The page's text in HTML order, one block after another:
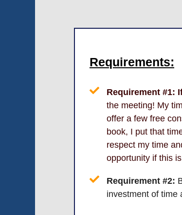
Requirements:
Requirement #1:
the meeting! My
offer a few free
book, I put that
respect my time
opportunity if this
Requirement #2:
investment of time